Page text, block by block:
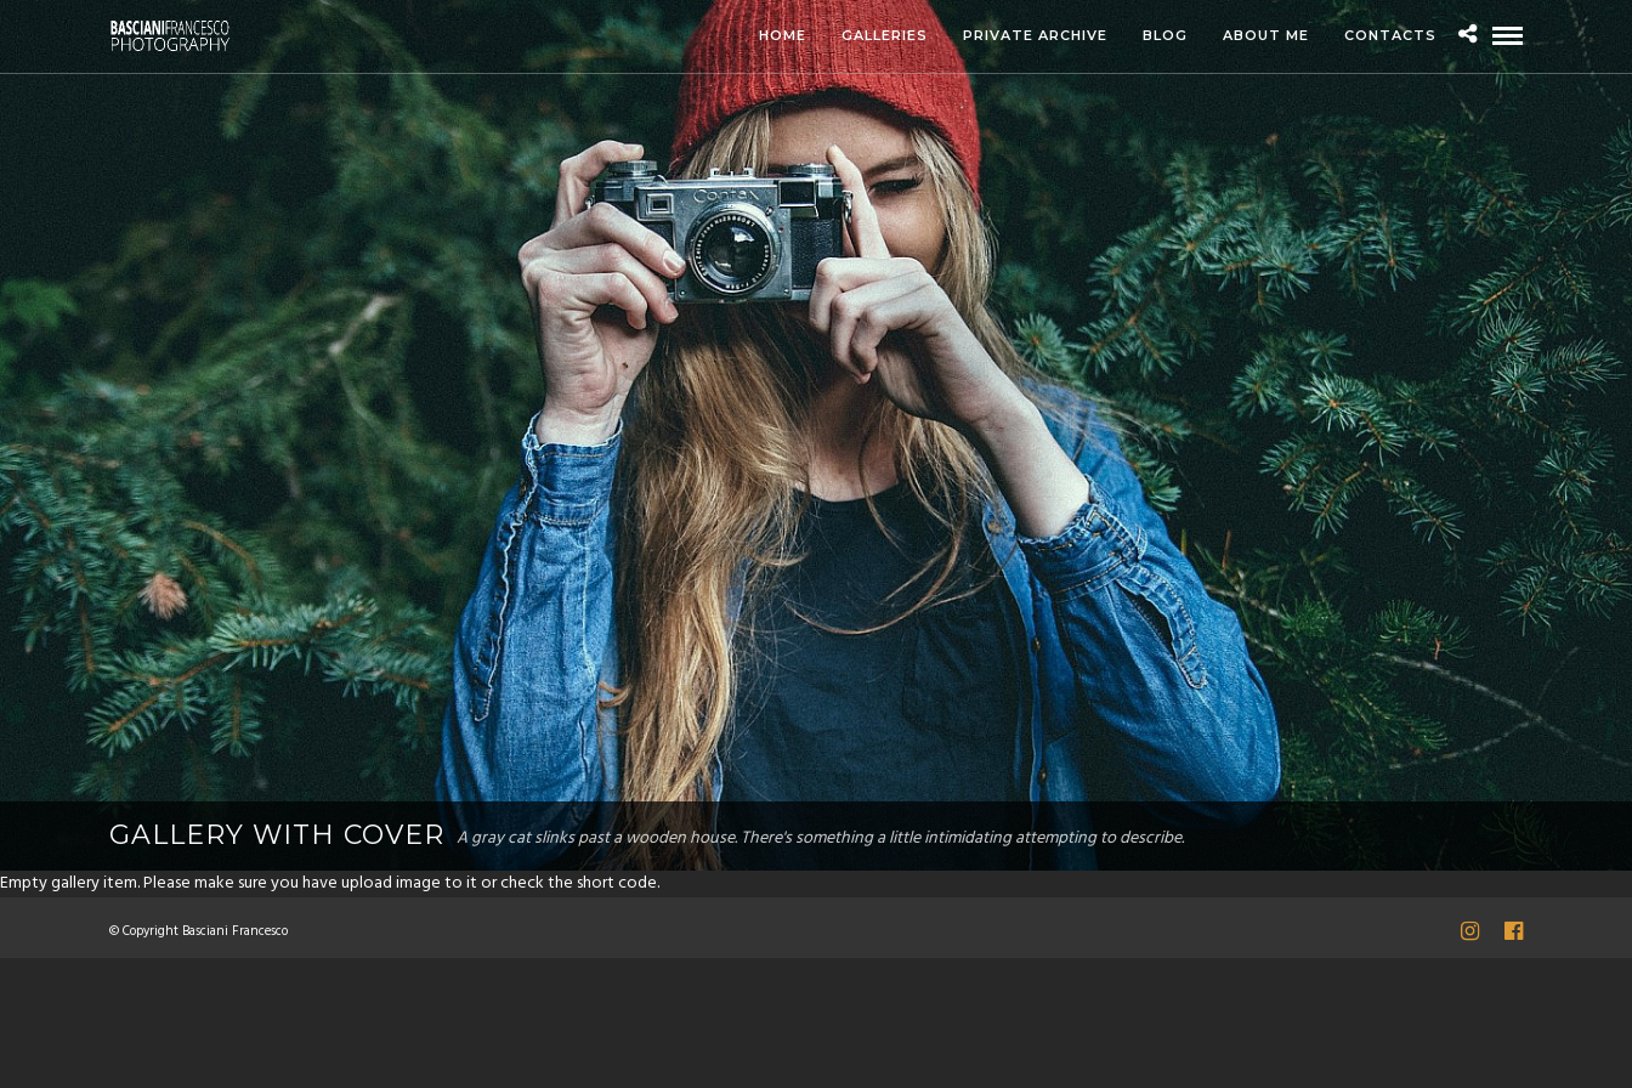
HOME GALLERIES PRIVATE ARCHIVE BLOG ABOUT ME CONTACTS
GALLERY WITH COVER A gray cat slinks past a wooden house. There's something a little intimidating attempting to describe.
Empty gallery item. Please make sure you have upload image to it or check the short code.
© Copyright Basciani Francesco